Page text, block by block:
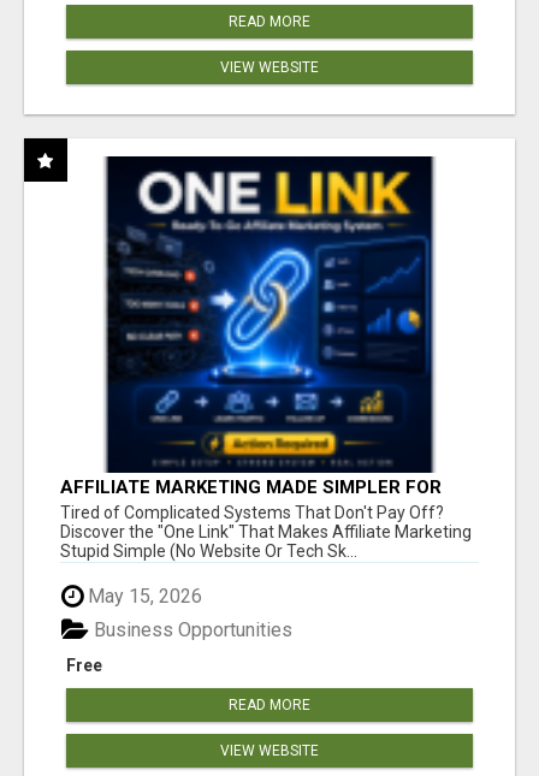
READ MORE
VIEW WEBSITE
AFFILIATE MARKETING MADE SIMPLER FOR
NEW MARKETERS READY TO TAKE ACTION
Tired of Complicated Systems That Don't Pay Off?
Discover the "One Link" That Makes Affiliate Marketing
Stupid Simple (No Website Or Tech Sk...
May 15, 2026
Free
Business Opportunities
READ MORE
VIEW WEBSITE